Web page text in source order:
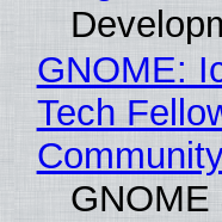
GNOME:
Tech
GNOME